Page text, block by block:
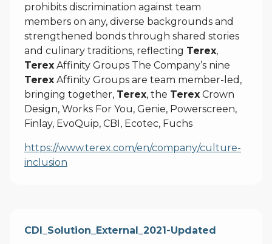
prohibits discrimination against team
members on any, diverse backgrounds and
strengthened bonds through shared stories
and culinary traditions, reflecting Terex,
Terex Affinity Groups The Company’s nine
Terex Affinity Groups are team member-led,
bringing together, Terex, the Terex Crown
Design, Works For You, Genie, Powerscreen,
Finlay, EvoQuip, CBI, Ecotec, Fuchs
https://www.terex.com/en/company/culture-
inclusion
CDI_Solution_External_2021-Updated